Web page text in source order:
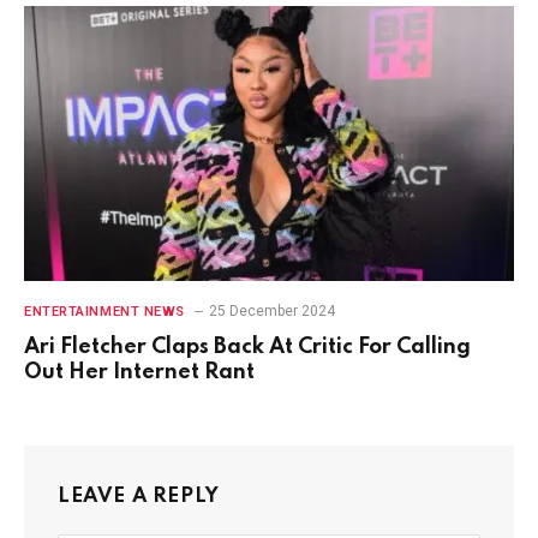
ENTERTAINMENT NEWS 25 December 2024
Ari Fletcher Claps Back At Critic For Calling
Out Her Internet Rant
LEAVE A REPLY